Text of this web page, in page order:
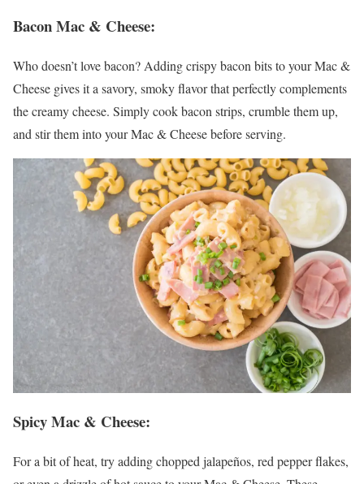
Bacon Mac & Cheese:
Who doesn’t love bacon? Adding crispy bacon bits to your Mac &
Cheese gives it a savory, smoky flavor that perfectly complements
the creamy cheese. Simply cook bacon strips, crumble them up,
and stir them into your Mac & Cheese before serving.
Spicy Mac & Cheese:
For a bit of heat, try adding chopped jalapeños, red pepper flakes,